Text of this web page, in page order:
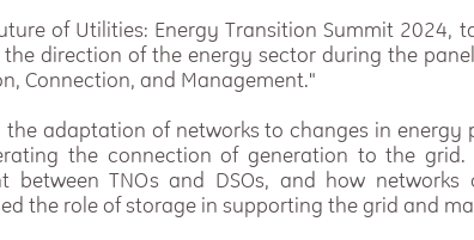
of Utilities: Energy Transition Summit 2024,
direction of the energy sector during the
Connection, and Management."
the adaptation of networks to changes in
the connection of generation to the
TNOs and DSOs, and how
the role of storage in supporting the grid and